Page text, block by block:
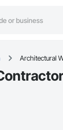
Architectural